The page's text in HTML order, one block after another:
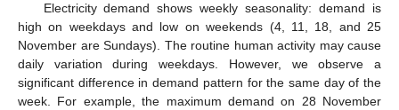
Electricity demand shows weekly seasonality: demand is
high on weekdays and low on weekends (4, 11, 18, and 25
November are Sundays). The routine human activity may cause
daily variation during weekdays. However, we observe a
significant difference in demand pattern for the same day of the
week. For example, the maximum demand on 28 November